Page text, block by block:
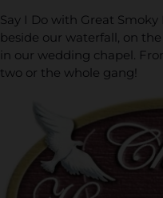
Say I Do with Great
beside our waterfall, on
in our wedding chapel.
two or the whole gang!